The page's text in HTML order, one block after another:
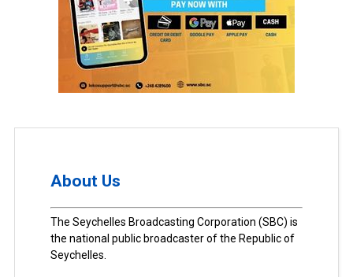
About Us
The Seychelles Broadcasting Corporation (SBC) is
the national public broadcaster of the Republic of
Seychelles.